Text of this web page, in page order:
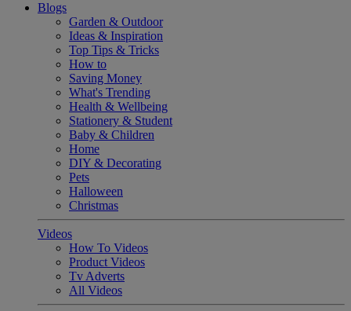
Blogs
Garden & Outdoor
Ideas & Inspiration
Top Tips & Tricks
How to
Saving Money
What's Trending
Health & Wellbeing
Stationery & Student
Baby & Children
Home
DIY & Decorating
Pets
Halloween
Christmas
Videos
How To Videos
Product Videos
Tv Adverts
All Videos